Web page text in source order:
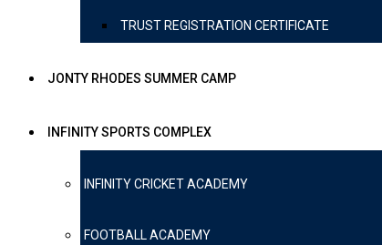
TRUST REGISTRATION CERTIFICATE
JONTY RHODES SUMMER CAMP
INFINITY SPORTS COMPLEX
INFINITY CRICKET ACADEMY
FOOTBALL ACADEMY